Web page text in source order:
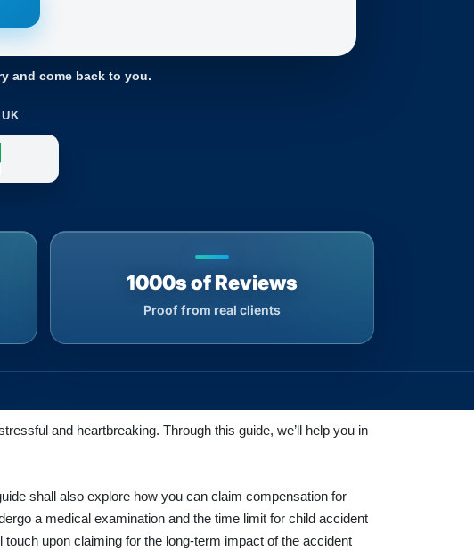
and come back to you.
1000s of Reviews
Proof from real clients
and heartbreaking. Through this guide, we’ll help you in
shall also explore how you can claim compensation for
a medical examination and the time limit for child accident
upon claiming for the long-term impact of the accident